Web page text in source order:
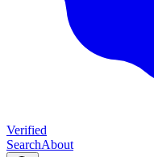
Verified
SearchAbout